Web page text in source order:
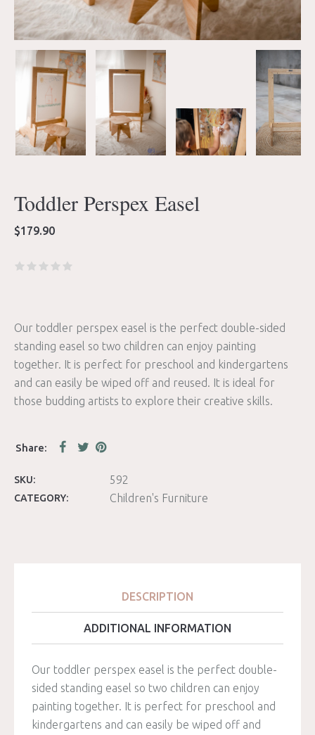
Toddler Perspex Easel
$179.90
Our toddler perspex easel is the perfect double-sided
standing easel so two children can enjoy painting
together. It is perfect for preschool and kindergartens
and can easily be wiped off and reused. It is ideal for
those budding artists to explore their creative skills.
SKU: 592
CATEGORY: Children's Furniture
DESCRIPTION
ADDITIONAL INFORMATION
Our toddler perspex easel is the perfect double-
sided standing easel so two children can enjoy
painting together. It is perfect for preschool and
kindergartens and can easily be wiped off and